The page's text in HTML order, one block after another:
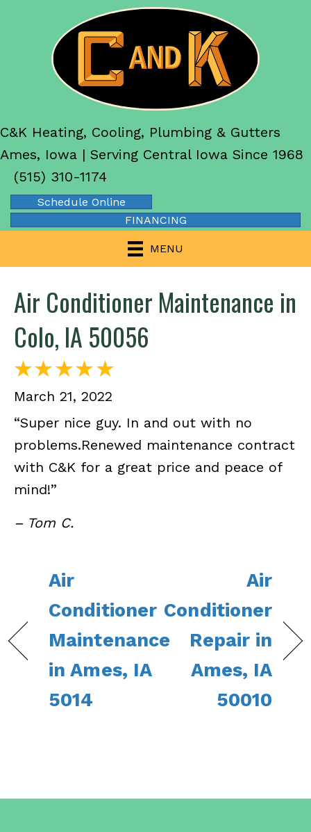
C&K Heating, Cooling, Plumbing & Gutters
Ames, Iowa | Serving Central Iowa Since 1968
(515) 310-1174
Schedule Online
FINANCING
MENU
Air Conditioner Maintenance in
Colo, IA 50056
March 21, 2022
“Super nice guy. In and out with no
problems.Renewed maintenance contract
with C&K for a great price and peace of
mind!”
– Tom C.
Air
Conditioner
Maintenance
in Ames, IA
5014
Air
Conditioner
Repair in
Ames, IA
50010